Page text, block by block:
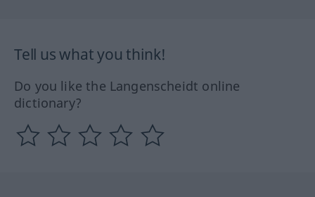
Tell us what you think!
Do you like the Langenscheidt online
dictionary?